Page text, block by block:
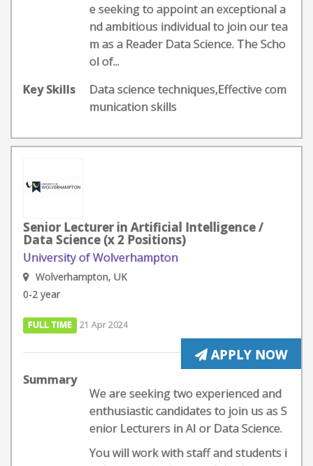
e seeking to appoint an exceptional a
nd ambitious individual to join our tea
m as a Reader Data Science. The Scho
ol of...
Key Skills
Data science techniques,Effective com
munication skills
Senior Lecturer in Artificial Intelligence /
Data Science (x 2 Positions)
University of Wolverhampton
Wolverhampton, UK
0-2 year
FULL TIME 21 Apr 2024
APPLY NOW
Summary
We are seeking two experienced and
enthusiastic candidates to join us as S
enior Lecturers in AI or Data Science.
You will work with staff and students i